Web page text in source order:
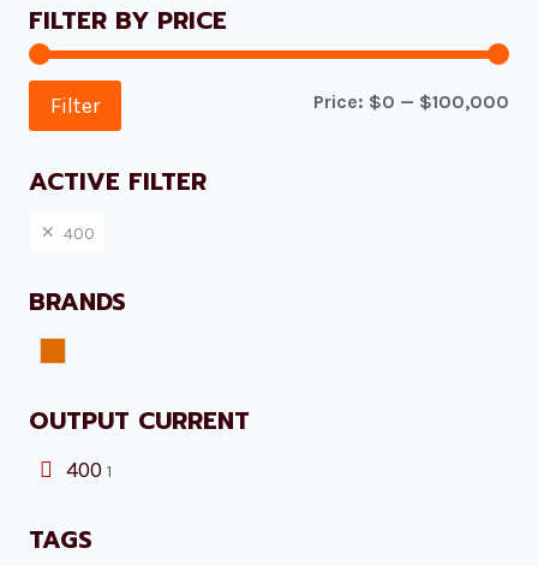
FILTER BY PRICE
Filter Price: $0 — $100,000
ACTIVE FILTER
400
BRANDS
Plazmamax
OUTPUT CURRENT
400 1
TAGS